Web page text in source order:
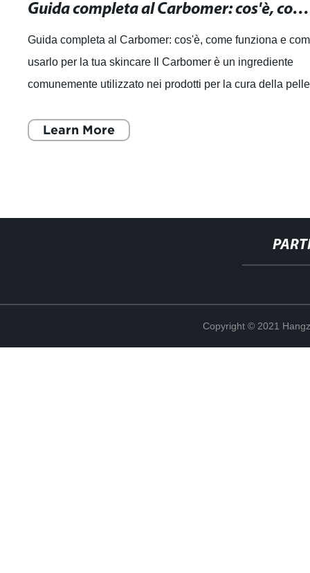
Guida completa al Carbomer: cos'è, come funziona e come usarlo per la tua skincare
Guida completa al Carbomer: cos'è, come funziona e
usarlo per la tua skincare Il Carbomer è un ingrediente
comunemente utilizzato nei prodotti per la cura della pelle
Learn More
Copyright © 2021